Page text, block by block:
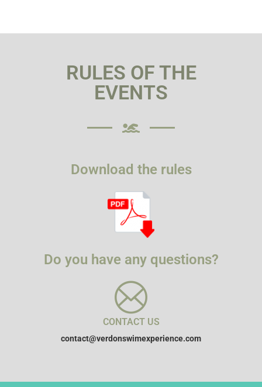
RULES OF THE
EVENTS
Download the rules
Do you have any questions?
CONTACT US
contact@verdonswimexperience.com